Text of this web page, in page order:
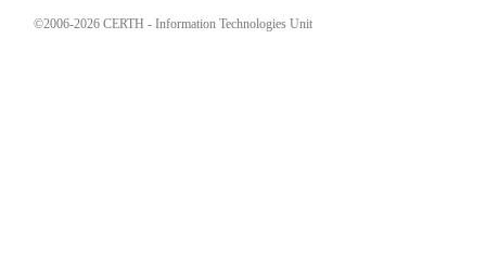
©2006-2026 CERTH - Information Technologies Unit